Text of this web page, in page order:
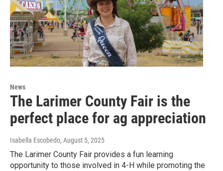
News
The Larimer County Fair is the
perfect place for ag appreciation
Isabella Escobedo, August 5, 2025
The Larimer County Fair provides a fun learning
opportunity to those involved in 4-H while promoting the